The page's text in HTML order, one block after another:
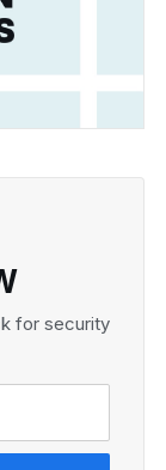
for security